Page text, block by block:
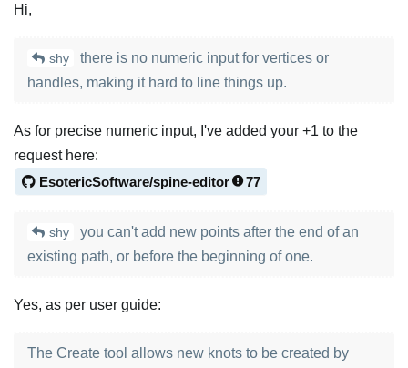
Hi,
shy
there is no numeric input for vertices or
handles, making it hard to line things up.
As for precise numeric input, I've added your +1 to the
request here:
EsotericSoftware/spine-editor
77
shy
you can't add new points after the end of an
existing path, or before the beginning of one.
Yes, as per user guide:
The Create tool allows new knots to be created by